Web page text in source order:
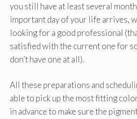
you still have at least several
important day of your life arrives,
looking for a good professional
satisfied with the current one for
don’t have one at all).
All these preparations and
able to pick up the most fitting
in advance to make sure the